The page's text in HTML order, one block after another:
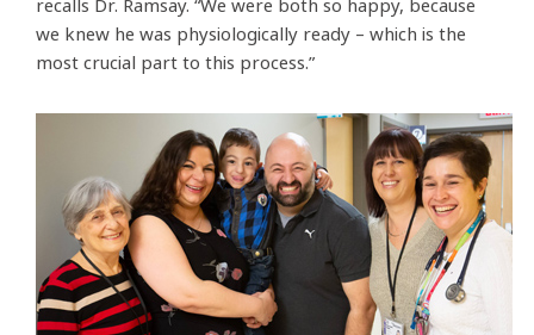
recalls Dr. Ramsay. “We were both so happy, because
we knew he was physiologically ready – which is the
most crucial part to this process.”